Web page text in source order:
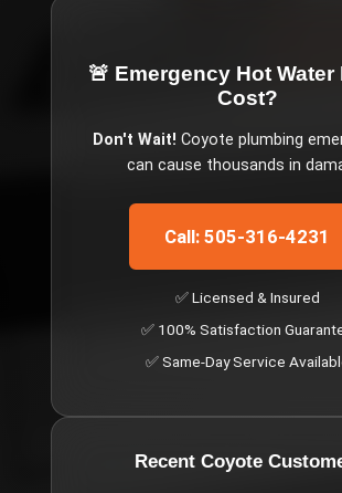
🚨 Emergency Hot Water
Cost?
Don't Wait! Coyote plumbing
can cause thousands in
Call: 505-316-4231
✅ Licensed & Insured
✅ 100% Satisfaction
✅ Same-Day Service
Recent Coyote